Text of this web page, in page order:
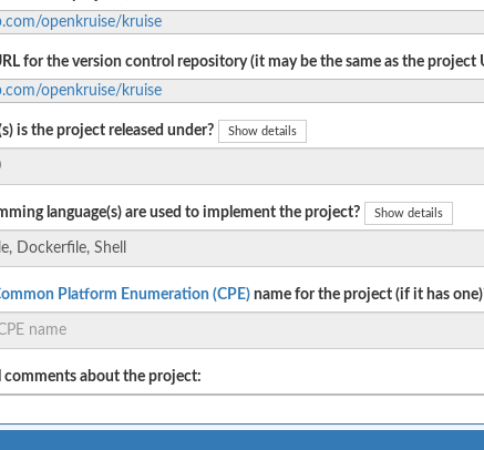
openkruise/kruise
for the version control repository (it may be the same as the project
openkruise/kruise
is the project released under? Show details
language(s) are used to implement the project? Show details
Platform Enumeration (CPE) name for the project (if it has
comments about the project: